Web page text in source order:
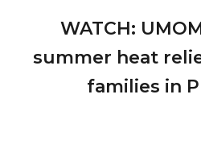
WATCH:
summer heat
families in